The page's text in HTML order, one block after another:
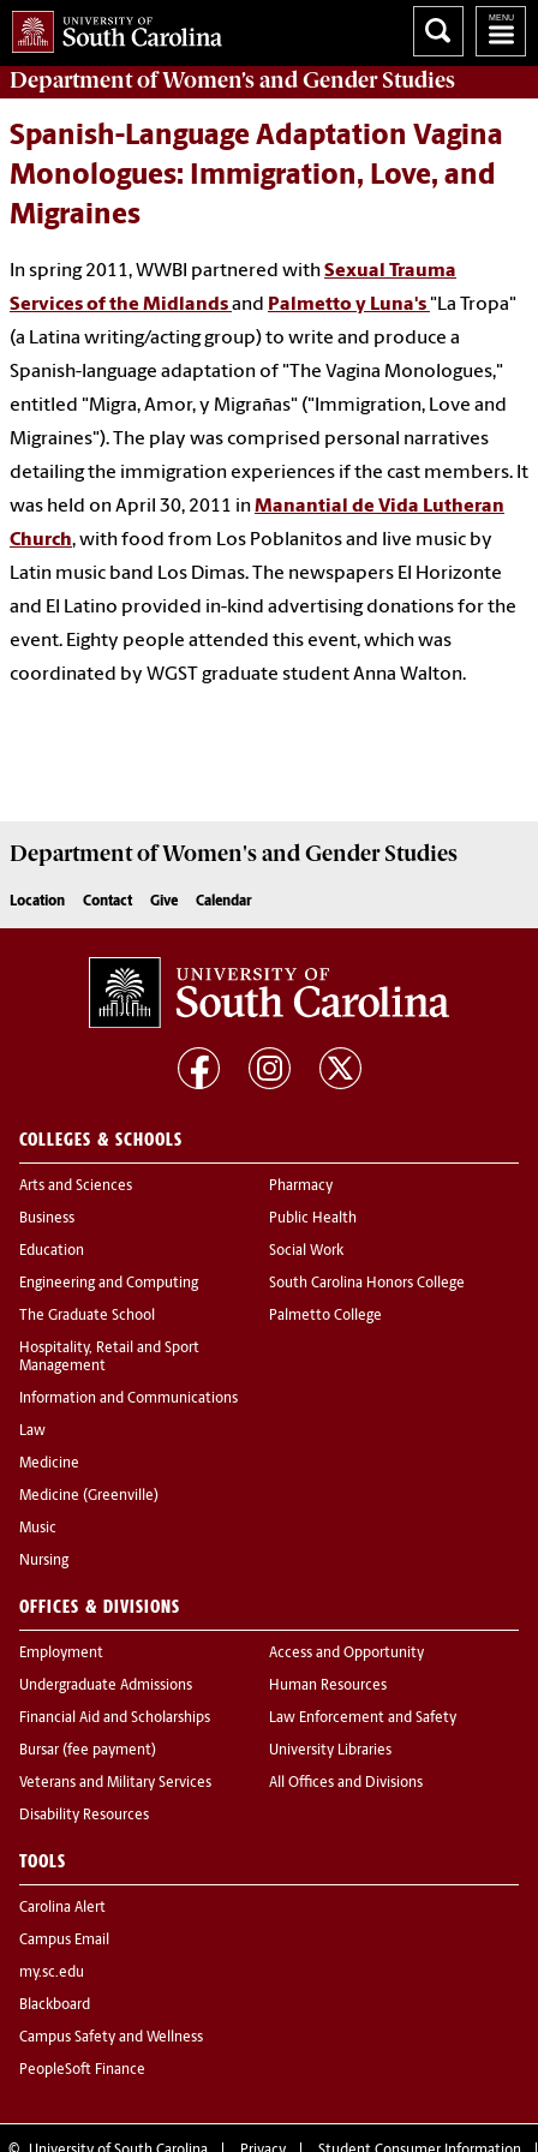
Department ofWomen’s and Gender Studies
Spanish-Language Adaptation Vagina
Monologues: Immigration, Love, and
Migraines
In spring 2011, WWBI partnered withSexual Trauma
Services of the Midlandsand Palmetto y Luna's "La Tropa"
(a Latina writing/acting group) to write and produce a
Spanish-language adaptation of "The Vagina Monologues,"
entitled "Migra, Amor, y Migrañas" ("Immigration, Love and
Migraines"). The play was comprised personal narratives
detailing the immigration experiences if the cast members. It
was held on April 30, 2011 inManantial de Vida Lutheran
Church, with food from Los Poblanitos and live music by
Latin music band Los Dimas. The newspapers El Horizonte
and El Latino provided in-kind advertising donations for the
event. Eighty people attended this event, which was
coordinated by WGST graduate student Anna Walton.
Department ofWomen's and Gender Studies
Location Contact Give Calendar
COLLEGES & SCHOOLS
Arts and Sciences
Business
Education
Engineering and Computing
The Graduate School
Hospitality, Retail and Sport
Management
Information and Communications
Law
Medicine
Medicine (Greenville)
Music
Nursing
Pharmacy
Public Health
Social Work
South Carolina Honors College
Palmetto College
OFFICES & DIVISIONS
Employment
Undergraduate Admissions
Financial Aid and Scholarships
Bursar (fee payment)
Veterans and Military Services
Disability Resources
Access and Opportunity
Human Resources
Law Enforcement and Safety
University Libraries
All Offices and Divisions
TOOLS
Carolina Alert
Campus Email
my.sc.edu
Blackboard
Campus Safety and Wellness
PeopleSoft Finance